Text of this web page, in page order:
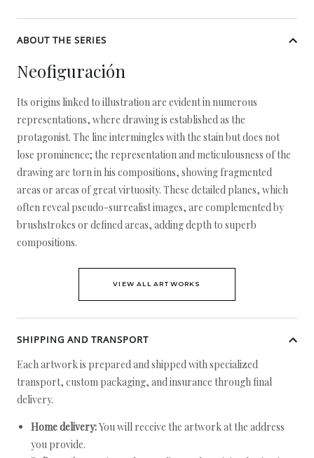
ABOUT THE SERIES
Neofiguración
Its origins linked to illustration are evident in numerous
representations, where drawing is established as the
protagonist. The line intermingles with the stain but does not
lose prominence; the representation and meticulousness of the
drawing are torn in his compositions, showing fragmented
areas or areas of great virtuosity. These detailed planes, which
often reveal pseudo-surrealist images, are complemented by
brushstrokes or defined areas, adding depth to superb
compositions.
VIEW ALL ARTWORKS
SHIPPING AND TRANSPORT
Each artwork is prepared and shipped with specialized
transport, custom packaging, and insurance through final
delivery.
Home delivery:You will receive the artwork at the address
you provide.